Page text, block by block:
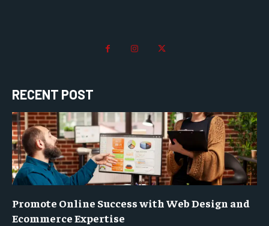
RECENT POST
Promote Online Success with Web Design and
Ecommerce Expertise